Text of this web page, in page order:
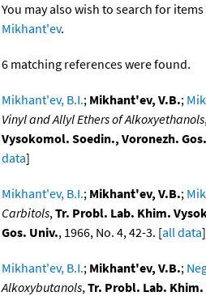
You may also wish to search for
Mikhant'ev.
6 matching references were found.
Mikhant'ev, B.I.; Mikhant'ev, V.B.;
Vinyl and Allyl Ethers of Alkoxyethanols
Vysokomol. Soedin., Voronezh.
data]
Mikhant'ev, B.I.; Mikhant'ev, V.B.;
Carbitols,Tr. Probl. Lab. Khim.
Gos. Univ., 1966, No. 4, 42-3. [all data]
Mikhant'ev, B.I.; Mikhant'ev, V.B.;
Alkoxybutanols,Tr. Probl. Lab.